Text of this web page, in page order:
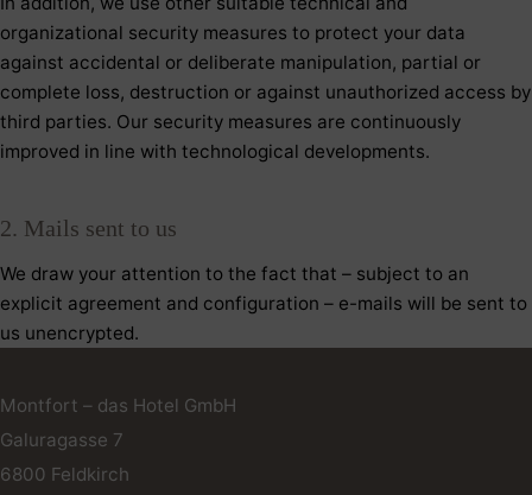
organizational security measures to protect your data
against accidental or deliberate manipulation, partial or
complete loss, destruction or against unauthorized access by
third parties. Our security measures are continuously
improved in line with technological developments.
2. Mails sent to us
We draw your attention to the fact that – subject to an
explicit agreement and configuration – e-mails will be sent to
us unencrypted.
Montfort – das Hotel GmbH
Galuragasse 7
6800 Feldkirch